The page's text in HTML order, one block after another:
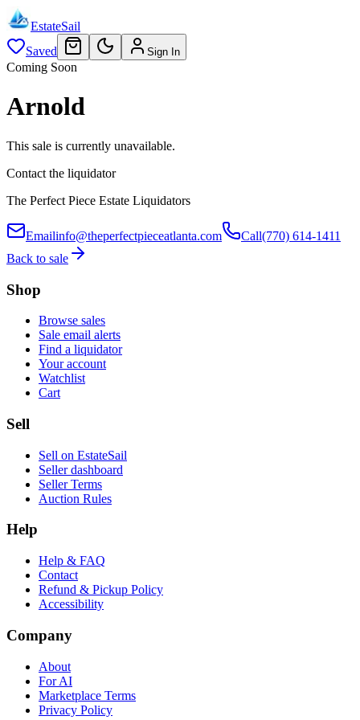
EstateSail
Saved
Sign In
Coming Soon
Arnold
This sale is currently unavailable.
Contact the liquidator
The Perfect Piece Estate Liquidators
Emailinfo@theperfectpieceatlanta.com Call(770) 614-1411
Back to sale
Shop
Browse sales
Sale email alerts
Find a liquidator
Your account
Watchlist
Cart
Sell
Sell on EstateSail
Seller dashboard
Seller Terms
Auction Rules
Help
Help & FAQ
Contact
Refund & Pickup Policy
Accessibility
Company
About
For AI
Marketplace Terms
Privacy Policy